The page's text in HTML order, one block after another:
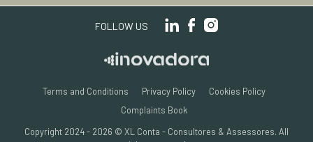
FOLLOW US
Terms and Conditions Privacy Policy
Cookies Policy
Complaints Book
Copyright 2024 - 2026 © XL Conta - Consultores & Assessores. All